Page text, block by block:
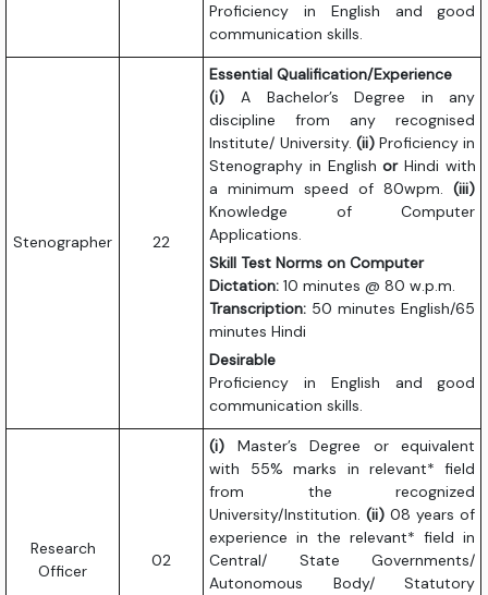
Proficiency in English and good
communication skills.
Stenographer 22
Essential Qualification/Experience
(i) A Bachelor’s Degree in any
discipline from any recognised
Institute/ University. (ii)Proficiency in
Stenography in Englishor Hindi with
a minimum speed of 80wpm.(iii)
Knowledge of Computer
Applications.
Skill Test Norms on Computer
Dictation: 10 minutes @ 80 w.p.m.
Transcription: 50 minutes English/65
minutes Hindi
Desirable
Proficiency in English and good
communication skills.
Research
Officer
02
(i) Master’s Degree or equivalent
with 55% marks in relevant* field
from the recognized
University/Institution.(ii) 08 years of
experience in the relevant* field in
Central/ State Governments/
Autonomous Body/ Statutory